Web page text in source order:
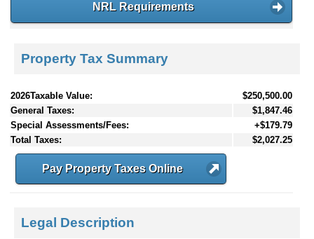
NRL Requirements
Property Tax Summary
2026Taxable Value:
$250,500.00
General Taxes:
$1,847.46
Special Assessments/Fees:
+$179.79
Total Taxes:
$2,027.25
Pay Property Taxes Online
Legal Description